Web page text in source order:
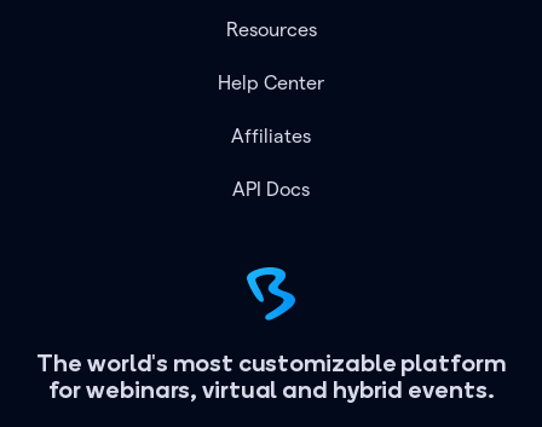
The world's most customizable platform
for webinars, virtual and hybrid events.
Resources
Help Center
Affiliates
API Docs